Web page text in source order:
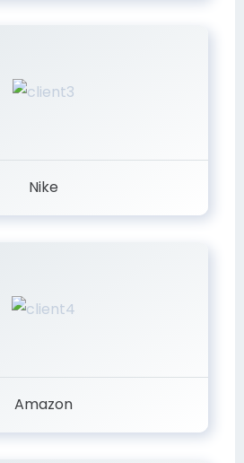
Nike
Amazon